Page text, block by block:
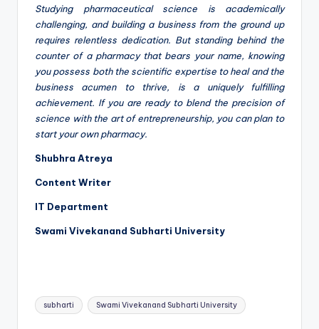
Studying pharmaceutical science is academically
challenging, and building a business from the ground up
requires relentless dedication. But standing behind the
counter of a pharmacy that bears your name, knowing
you possess both the scientific expertise to heal and the
business acumen to thrive, is a uniquely fulfilling
achievement. If you are ready to blend the precision of
science with the art of entrepreneurship, you can plan to
start your own pharmacy.
Shubhra Atreya
Content Writer
IT Department
Swami Vivekanand Subharti University
Tags:
subharti Swami Vivekanand Subharti University